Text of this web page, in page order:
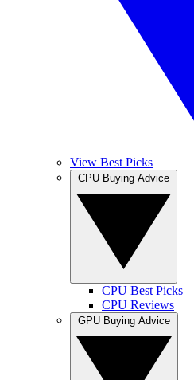
View Best Picks
CPU Best Picks
CPU Reviews